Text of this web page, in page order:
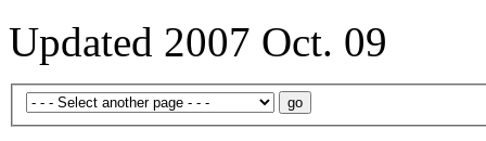
Updated 2007 Oct. 09